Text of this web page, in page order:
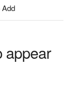
appear